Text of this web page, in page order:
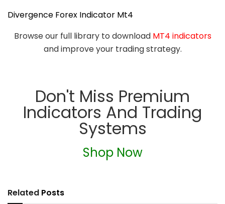
Divergence Forex Indicator Mt4
Browse our full library to download MT4 indicators
and improve your trading strategy.
Don't Miss Premium
Indicators And Trading
Systems
Shop Now
Related Posts